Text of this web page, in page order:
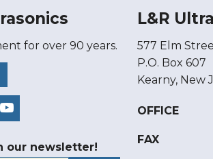
for over 90 years.
our newsletter!
L&R
577 Elm
P.O. Box 607
Kearny, New
OFFICE
FAX